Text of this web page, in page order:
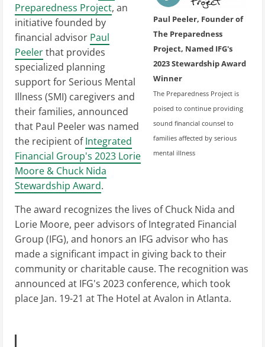
Paul Peeler, Founder of
The Preparedness
Project, Named IFG's
2023 Stewardship Award
Winner
The Preparedness Project is
poised to continue providing
sound financial counsel to
families affected by serious
mental illness
Preparedness Project, an
initiative founded by
financial advisor Paul
Peelerthat provides
specialized planning
support for Serious Mental
Illness (SMI) caregivers and
their families, announced
that Paul Peeler was named
the recipient ofIntegrated
Financial Group's 2023 Lorie
Moore & Chuck Nida
Stewardship Award.
The award recognizes the lives of Chuck Nida and
Lorie Moore, peer advisors of Integrated Financial
Group (IFG), and honors an IFG advisor who has
made a significant impact in giving back to their
community or charitable cause. The recognition was
announced at IFG's 2023 conference, which took
place Jan. 19-21 at The Hotel at Avalon in Atlanta.